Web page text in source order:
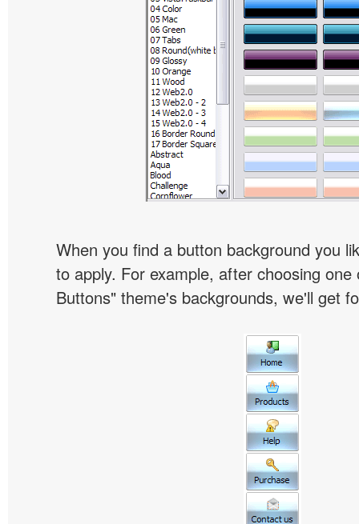
When you find a button background you
to apply. For example, after choosing
Buttons" theme's backgrounds, we'll get